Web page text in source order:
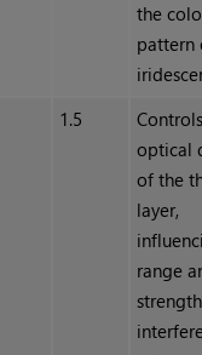
the
pattern
1.5
optical
of the
layer,
range